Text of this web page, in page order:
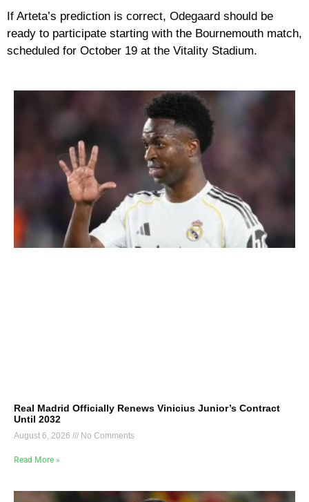
If Arteta’s prediction is correct, Odegaard should be
ready to participate starting with the Bournemouth match,
scheduled for October 19 at the Vitality Stadium.
Real Madrid Officially Renews Vinicius Junior’s Contract
Until 2032
August 6, 2026 No Comments
Read More »